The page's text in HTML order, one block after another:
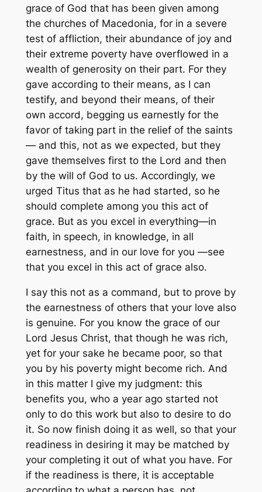
grace of God that has been given among
the churches of Macedonia, for in a severe
test of affliction, their abundance of joy and
their extreme poverty have overflowed in a
wealth of generosity on their part. For they
gave according to their means, as I can
testify, and beyond their means, of their
own accord, begging us earnestly for the
favor of taking part in the relief of the saints
— and this, not as we expected, but they
gave themselves first to the Lord and then
by the will of God to us. Accordingly, we
urged Titus that as he had started, so he
should complete among you this act of
grace. But as you excel in everything—in
faith, in speech, in knowledge, in all
earnestness, and in our love for you —see
that you excel in this act of grace also.
I say this not as a command, but to prove by
the earnestness of others that your love also
is genuine. For you know the grace of our
Lord Jesus Christ, that though he was rich,
yet for your sake he became poor, so that
you by his poverty might become rich. And
in this matter I give my judgment: this
benefits you, who a year ago started not
only to do this work but also to desire to do
it. So now finish doing it as well, so that your
readiness in desiring it may be matched by
your completing it out of what you have. For
if the readiness is there, it is acceptable